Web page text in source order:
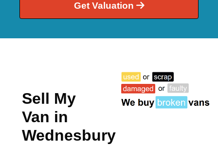
Get Valuation
Sell My
Van in
Wednesbury